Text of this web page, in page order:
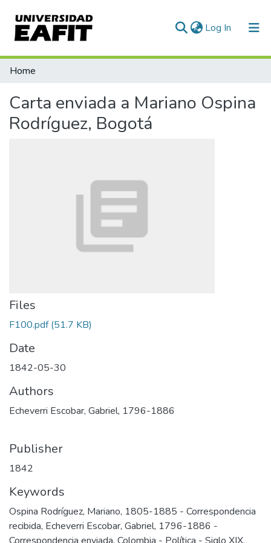
Log In (current)
Communities & Collections
Statistics
Home
Carta enviada a Mariano Ospina
Rodríguez, Bogotá
Files
F100.pdf(51.7 KB)
Date
1842-05-30
Authors
Echeverri Escobar, Gabriel, 1796-1886
Publisher
1842
Keywords
Ospina Rodríguez, Mariano, 1805-1885 - Correspondencia
recibida, Echeverri Escobar, Gabriel, 1796-1886 -